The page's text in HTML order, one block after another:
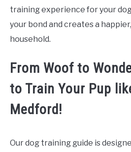
training experience for your
your bond and creates a
household.
From Woof to
to Train Your Pup
Medford!
Our dog training guide is